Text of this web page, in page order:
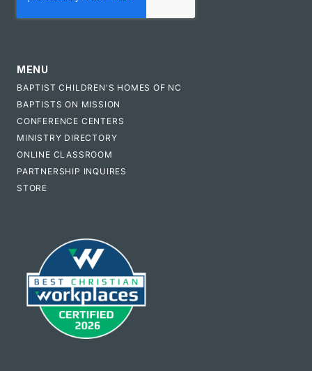
MENU
BAPTIST CHILDREN'S HOMES OF NC
BAPTISTS ON MISSION
CONFERENCE CENTERS
MINISTRY DIRECTORY
ONLINE CLASSROOM
PARTNERSHIP INQUIRES
STORE